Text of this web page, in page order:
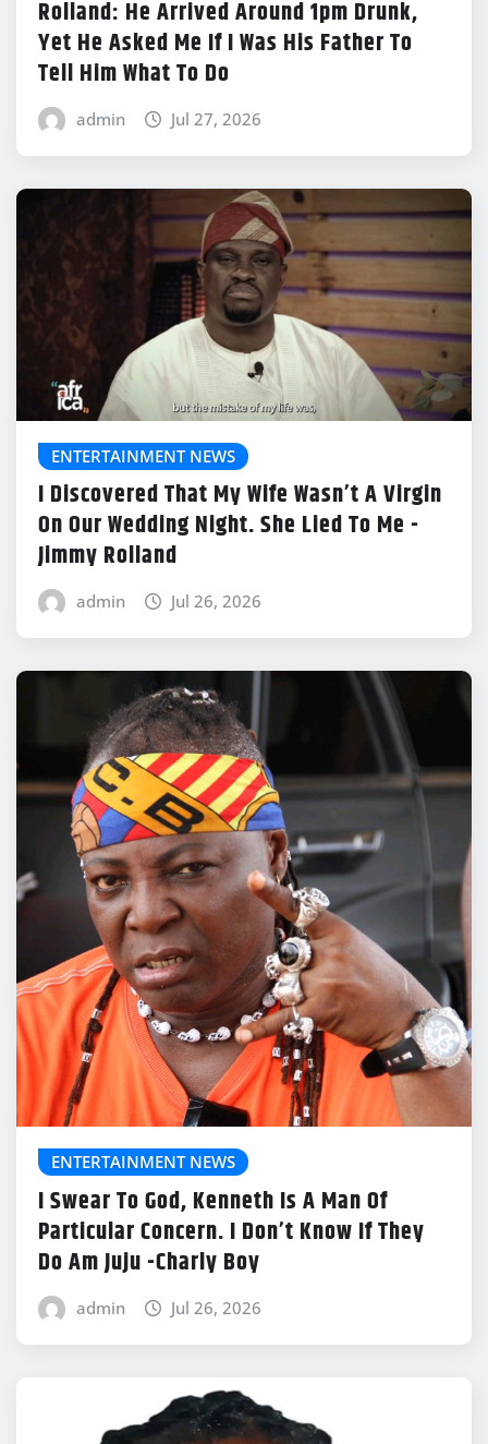
Rolland: He Arrived Around 1pm Drunk,
Yet He Asked Me If I Was His Father To
Tell Him What To Do
admin Jul 27, 2026
ENTERTAINMENT NEWS
I Discovered That My Wife Wasn’t A Virgin
On Our Wedding Night. She Lied To Me -
Jimmy Rolland
admin Jul 26, 2026
ENTERTAINMENT NEWS
I Swear To God, Kenneth Is A Man Of
Particular Concern. I Don’t Know If They
Do Am Juju -Charly Boy
admin Jul 26, 2026